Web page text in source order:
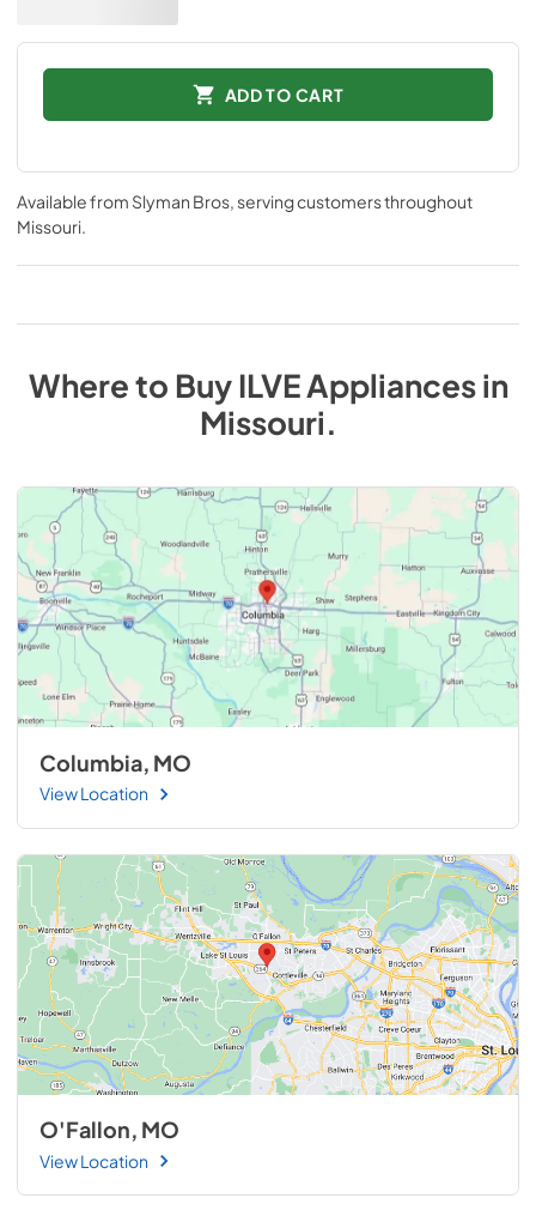
ADD TO CART
Available from Slyman Bros, serving customers throughout
Missouri.
Where to BuyILVEAppliancesin
Missouri.
Columbia, MO
View Location
O'Fallon, MO
View Location